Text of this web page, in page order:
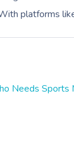
platforms
Needs Sports